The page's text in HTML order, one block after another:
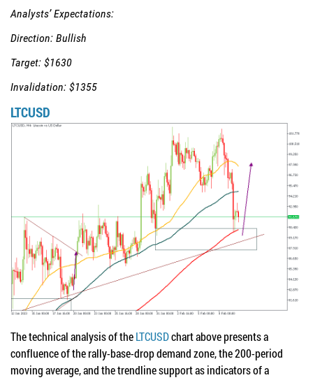
Analysts’ Expectations:
Direction: Bullish
Target: $1630
Invalidation: $1355
LTCUSD
The technical analysis of theLTCUSDchart above presents a
confluence of the rally-base-drop demand zone, the 200-period
moving average, and the trendline support as indicators of a